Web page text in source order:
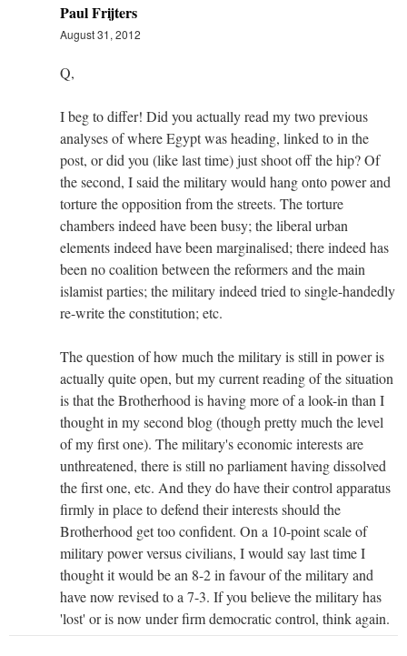
Paul Frijters
August 31, 2012
Q,
I beg to differ! Did you actually read my two previous
analyses of where Egypt was heading, linked to in the
post, or did you (like last time) just shoot off the hip? Of
the second, I said the military would hang onto power and
torture the opposition from the streets. The torture
chambers indeed have been busy; the liberal urban
elements indeed have been marginalised; there indeed has
been no coalition between the reformers and the main
islamist parties; the military indeed tried to single-handedly
re-write the constitution; etc.
The question of how much the military is still in power is
actually quite open, but my current reading of the situation
is that the Brotherhood is having more of a look-in than I
thought in my second blog (though pretty much the level
of my first one). The military's economic interests are
unthreatened, there is still no parliament having dissolved
the first one, etc. And they do have their control apparatus
firmly in place to defend their interests should the
Brotherhood get too confident. On a 10-point scale of
military power versus civilians, I would say last time I
thought it would be an 8-2 in favour of the military and
have now revised to a 7-3. If you believe the military has
'lost' or is now under firm democratic control, think again.